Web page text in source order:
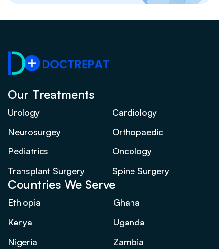
Our Treatments
Urology
Cardiology
Neurosurgey
Orthopaedic
Pediatrics
Oncology
Transplant Surgery
Spine Surgery
Countries We Serve
Ethiopia
Ghana
Kenya
Uganda
Nigeria
Zambia